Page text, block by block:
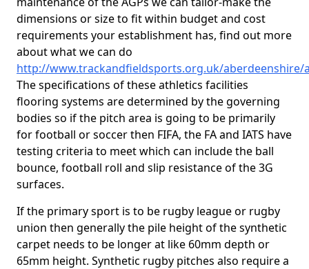
dimensions or size to fit within budget and cost
requirements your establishment has, find out more
about what we can do
http://www.trackandfieldsports.org.uk/aberdeenshire/
The specifications of these athletics facilities
flooring systems are determined by the governing
bodies so if the pitch area is going to be primarily
for football or soccer then FIFA, the FA and IATS have
testing criteria to meet which can include the ball
bounce, football roll and slip resistance of the 3G
surfaces.
If the primary sport is to be rugby league or rugby
union then generally the pile height of the synthetic
carpet needs to be longer at like 60mm depth or
65mm height. Synthetic rugby pitches also require a